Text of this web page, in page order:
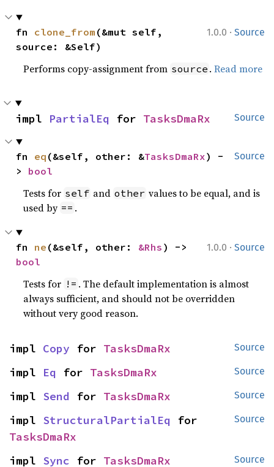
1.0.0 · Source
fn clone_from (&mut self,
source: &Self)
Performs copy-assignment from source .Read more
Source
impl PartialEq for TasksDmaRx
Source
fn eq (&self, other: &TasksDmaRx) -
> bool
Tests for self and other values to be equal, and is
used by == .
1.0.0 · Source
fn ne (&self, other: &Rhs
bool
Tests for != . The default implementation is almost
always sufficient, and should not be overridden
without very good reason.
Source
impl Copy for TasksDmaRx
Source
impl Eq for TasksDmaRx
Source
impl Send for TasksDmaRx
Source
impl StructuralPartialEq
TasksDmaRx
Source
impl Sync for TasksDmaRx